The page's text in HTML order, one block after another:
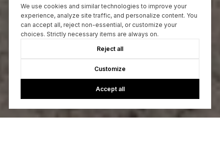
We use cookies and similar technologies to improve your
experience, analyze site traffic, and personalize content. You
can accept all, reject non-essential, or customize your
choices. Strictly necessary items are always on.
Reject all
Customize
Accept all